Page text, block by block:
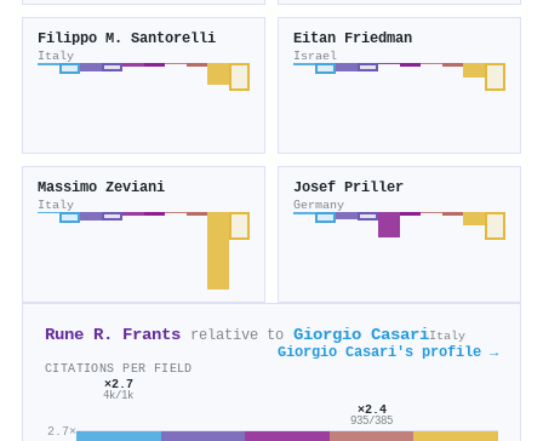
Filippo M. Santorelli
Italy
Eitan Friedman
Israel
Massimo Zeviani
Italy
Josef Priller
Germany
Rune R. Frants relative to Giorgio CasariItaly
Giorgio Casari's profile →
CITATIONS PER FIELD
2.7×
×2.7
4k/1k
×2.4
935/385